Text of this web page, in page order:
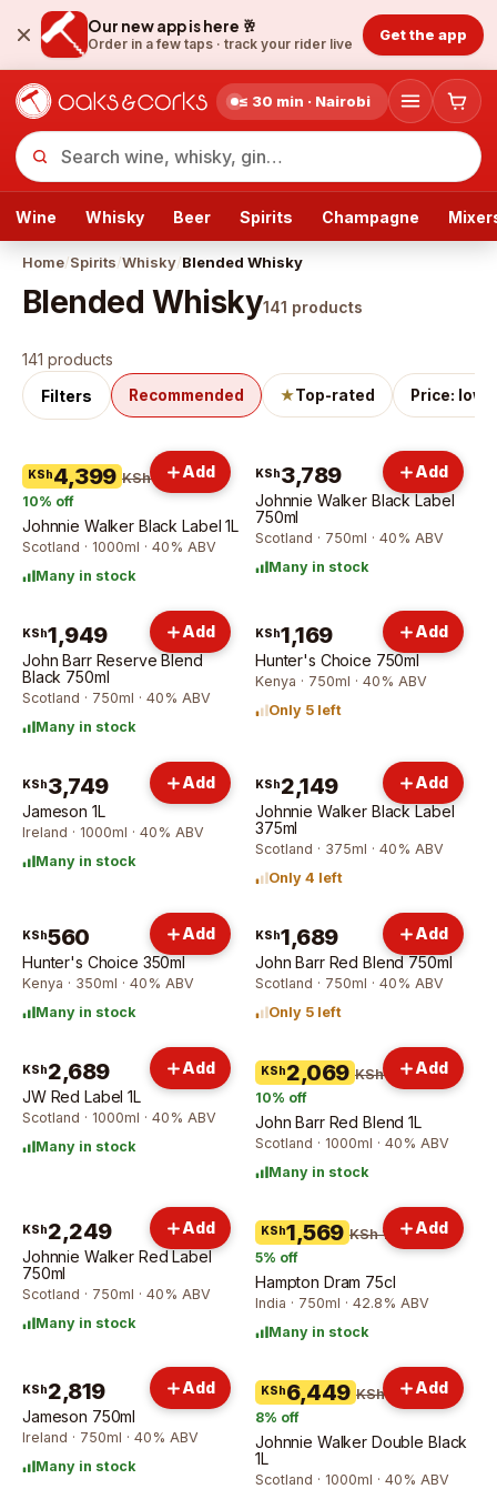
Our new app is here 🥂
Order in a few taps · track your rider live
Get the app
≤ 30 min · Nairobi
Wine Whisky Beer Spirits Champagne
Home/Spirits/Whisky/Blended Whisky
Blended Whisky141 products
141 products
Filters
Recommended ★Top-rated Price: low
KSh4,399 KSh 4,899
10% off
Johnnie Walker Black Label 1L
Scotland · 1000ml · 40% ABV
Many in stock
Add KSh3,789
Johnnie Walker Black Label
750ml
Scotland · 750ml · 40% ABV
Many in stock
Add
KSh1,949
John Barr Reserve Blend
Black 750ml
Scotland · 750ml · 40% ABV
Many in stock
Add KSh1,169
Hunter's Choice 750ml
Kenya · 750ml · 40% ABV
Only 5 left
Add
KSh3,749
Jameson 1L
Ireland · 1000ml · 40% ABV
Many in stock
Add KSh2,149
Johnnie Walker Black Label
375ml
Scotland · 375ml · 40% ABV
Only 4 left
Add
KSh560
Hunter's Choice 350ml
Kenya · 350ml · 40% ABV
Many in stock
Add KSh1,689
John Barr Red Blend 750ml
Scotland · 750ml · 40% ABV
Only 5 left
Add
KSh2,689
JW Red Label 1L
Scotland · 1000ml · 40% ABV
Many in stock
Add KSh2,069 KSh 2,300
10% off
John Barr Red Blend 1L
Scotland · 1000ml · 40% ABV
Many in stock
Add
KSh2,249
Johnnie Walker Red Label
750ml
Scotland · 750ml · 40% ABV
Many in stock
Add KSh1,569 KSh 1,659
5% off
Hampton Dram 75cl
India · 750ml · 42.8% ABV
Many in stock
Add
KSh2,819
Jameson 750ml
Ireland · 750ml · 40% ABV
Many in stock
Add KSh6,449 KSh 6,999
8% off
Johnnie Walker Double Black
1L
Scotland · 1000ml · 40% ABV
Add